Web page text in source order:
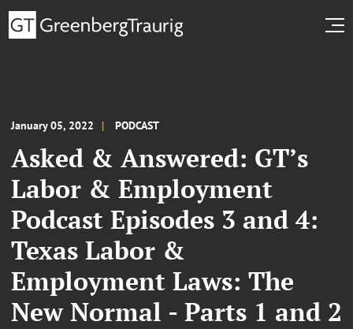
January 05, 2022 PODCAST
Asked & Answered: GT’s
Labor & Employment
Podcast Episodes 3 and 4:
Texas Labor &
Employment Laws: The
New Normal - Parts 1 and 2